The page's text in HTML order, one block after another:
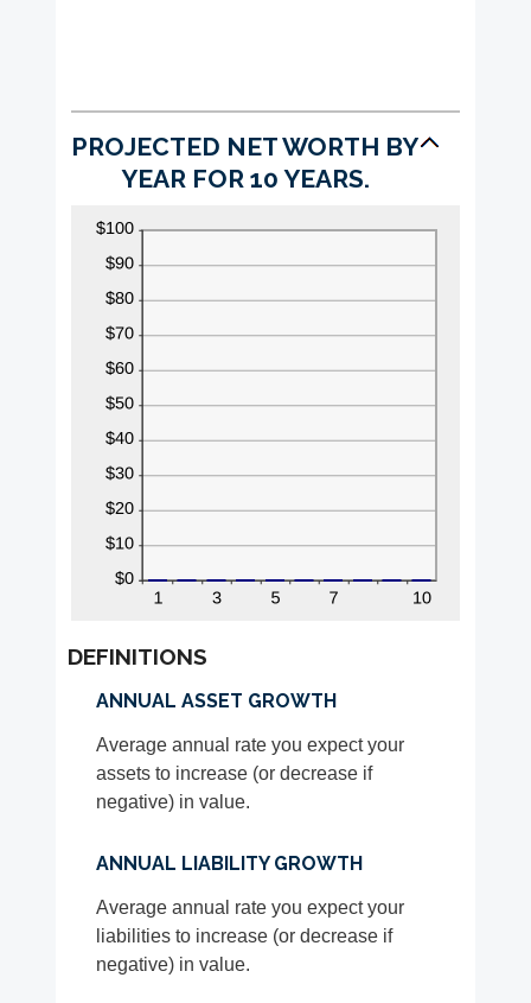
PROJECTED NET WORTH BY
YEAR FOR 10 YEARS.
DEFINITIONS
ANNUAL ASSET GROWTH
Average annual rate you expect your
assets to increase (or decrease if
negative) in value.
ANNUAL LIABILITY GROWTH
Average annual rate you expect your
liabilities to increase (or decrease if
negative) in value.